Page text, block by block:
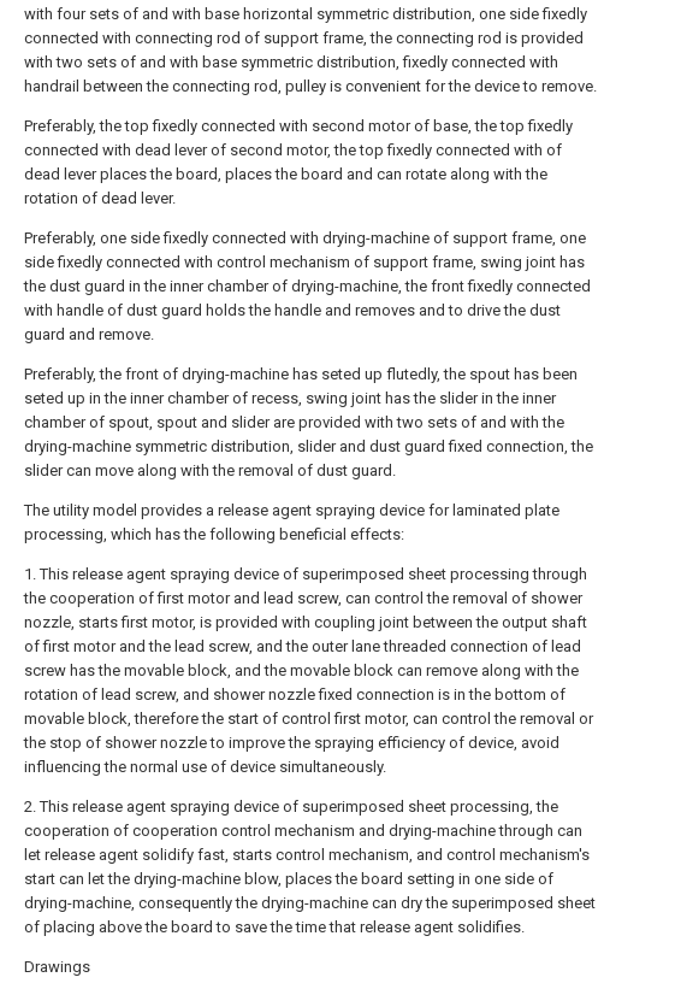
with four sets of and with base horizontal symmetric distribution, one side fixedly
connected with connecting rod of support frame, the connecting rod is provided
with two sets of and with base symmetric distribution, fixedly connected with
handrail between the connecting rod, pulley is convenient for the device to remove.
Preferably, the top fixedly connected with second motor of base, the top fixedly
connected with dead lever of second motor, the top fixedly connected with of
dead lever places the board, places the board and can rotate along with the
rotation of dead lever.
Preferably, one side fixedly connected with drying-machine of support frame, one
side fixedly connected with control mechanism of support frame, swing joint has
the dust guard in the inner chamber of drying-machine, the front fixedly connected
with handle of dust guard holds the handle and removes and to drive the dust
guard and remove.
Preferably, the front of drying-machine has seted up flutedly, the spout has been
seted up in the inner chamber of recess, swing joint has the slider in the inner
chamber of spout, spout and slider are provided with two sets of and with the
drying-machine symmetric distribution, slider and dust guard fixed connection, the
slider can move along with the removal of dust guard.
The utility model provides a release agent spraying device for laminated plate
processing, which has the following beneficial effects:
1. This release agent spraying device of superimposed sheet processing through
the cooperation of first motor and lead screw, can control the removal of shower
nozzle, starts first motor, is provided with coupling joint between the output shaft
of first motor and the lead screw, and the outer lane threaded connection of lead
screw has the movable block, and the movable block can remove along with the
rotation of lead screw, and shower nozzle fixed connection is in the bottom of
movable block, therefore the start of control first motor, can control the removal or
the stop of shower nozzle to improve the spraying efficiency of device, avoid
influencing the normal use of device simultaneously.
2. This release agent spraying device of superimposed sheet processing, the
cooperation of cooperation control mechanism and drying-machine through can
let release agent solidify fast, starts control mechanism, and control mechanism's
start can let the drying-machine blow, places the board setting in one side of
drying-machine, consequently the drying-machine can dry the superimposed sheet
of placing above the board to save the time that release agent solidifies.
Drawings